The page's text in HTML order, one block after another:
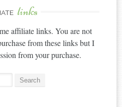
links
affiliate links. You are not
from these links but I
from your purchase.